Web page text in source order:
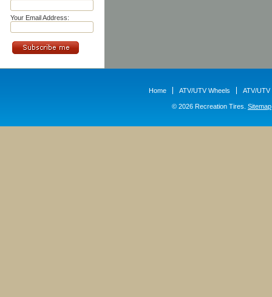
Your Email Address:
Home ATV/UTV Wheels ATV/UTV
© 2026 Recreation Tires. Sitemap